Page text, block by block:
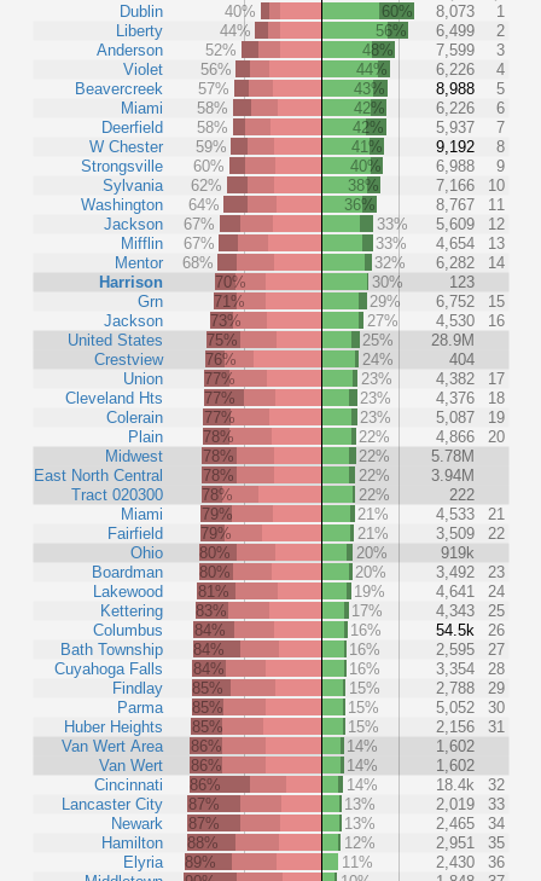
Dublin
Liberty
Anderson
Violet
Beavercreek
Miami
Deerfield
W Chester
Strongsville
Sylvania
Washington
Jackson
Mifflin
Mentor
Harrison
Grn
Jackson
United States
Crestview
Union
Cleveland Hts
Colerain
Plain
Midwest
East North Central
Tract 020300
Miami
Fairfield
Ohio
Boardman
Lakewood
Kettering
Columbus
Bath Township
Cuyahoga Falls
Findlay
Parma
Huber Heights
Van Wert Area
Van Wert
Cincinnati
Lancaster City
Newark
Hamilton
Elyria
40% 60% 8,073
1
44%
56% 6,499
2
52%
48% 7,599
3
56%
44% 6,226
4
57%
43% 8,988
5
58%
42% 6,226
6
58%
42% 5,937
7
59%
41% 9,192
8
60%
40% 6,988
9
62%
38% 7,166
10
64%
36% 8,767
11
67%
33% 5,609
12
67%
33% 4,654
13
68%
32% 6,282
14
70%
30%
123
71%
29% 6,752
15
73%
27% 4,530
16
75%
25%
28.9M
76%
24%
404
77%
23% 4,382
17
77%
23% 4,376
18
77%
23% 5,087
19
78%
22% 4,866
20
78%
22%
5.78M
78%
22%
3.94M
78%
22%
222
79%
21% 4,533
21
79%
21% 3,509
22
80%
20%
919k
80%
20% 3,492
23
81%
19% 4,641
24
83%
17% 4,343
25
84%
16% 54.5k
26
84%
16% 2,595
27
84%
16% 3,354
28
85%
15% 2,788
29
85%
15% 5,052
30
85%
15% 2,156
31
86%
14%
1,602
86%
14%
1,602
86%
14% 18.4k
32
87%
13% 2,019
33
87%
13% 2,465
34
88%
12% 2,951
35
89%
11% 2,430
36